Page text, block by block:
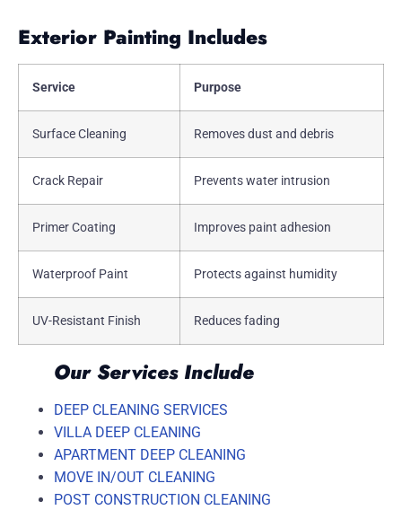
Exterior Painting Includes
Service Purpose
Surface Cleaning Removes dust and debris
Crack Repair Prevents water intrusion
Primer Coating Improves paint adhesion
Waterproof Paint Protects against humidity
UV-Resistant Finish Reduces fading
Our Services Include
DEEP CLEANING SERVICES
VILLA DEEP CLEANING
APARTMENT DEEP CLEANING
MOVE IN/OUT CLEANING
POST CONSTRUCTION CLEANING